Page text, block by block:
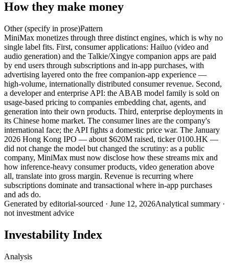
How they make money
Other (specify in prose)Pattern
MiniMax monetizes through three distinct engines, which is why no
single label fits. First, consumer applications: Hailuo (video and
audio generation) and the Talkie/Xingye companion apps are paid
by end users through subscriptions and in-app purchases, with
advertising layered onto the free companion-app experience —
high-volume, internationally distributed consumer revenue. Second,
a developer and enterprise API: the ABAB model family is sold on
usage-based pricing to companies embedding chat, agents, and
generation into their own products. Third, enterprise deployments in
its Chinese home market. The consumer lines are the company's
international face; the API fights a domestic price war. The January
2026 Hong Kong IPO — about $620M raised, ticker 0100.HK —
did not change the model but changed the scrutiny: as a public
company, MiniMax must now disclose how these streams mix and
how inference-heavy consumer products, video generation above
all, translate into gross margin. Revenue is recurring where
subscriptions dominate and transactional where in-app purchases
and ads do.
Generated by editorial-sourced · June 12, 2026Analytical summary ·
not investment advice
Investability Index
Analysis